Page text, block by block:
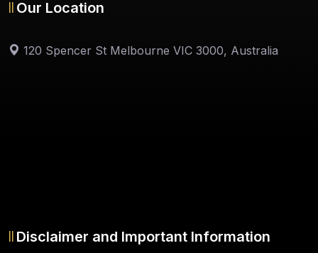
Our Location
120 Spencer St Melbourne VIC 3000, Australia
Disclaimer and Important Information